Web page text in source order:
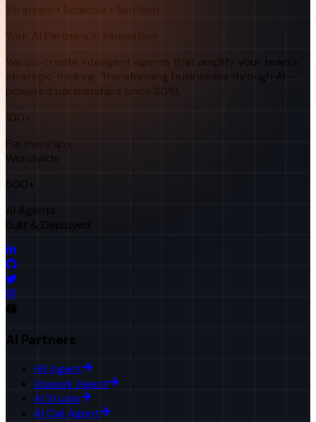
Strategic • Scalable • Sentient
Your AI Partners in Innovation
We co-create intelligent agents that amplify your team's
strategic thinking. Transforming businesses through AI-
powered partnerships since 2019.
100+
Partnerships
Worldwide
500+
AI Agents
Built & Deployed
AI Partners
HR Agent
Upwork Agent
AI Studio
AI Call Agent